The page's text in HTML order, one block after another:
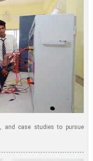
and case studies to pursue